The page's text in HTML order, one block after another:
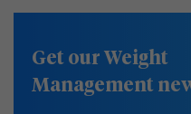
Get our Weight
Management